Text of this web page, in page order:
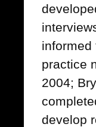
informed
practice
2004;
develop